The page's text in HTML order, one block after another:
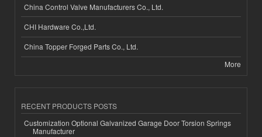
China Control Valve Manufacturers Co., Ltd.
CHI Hardware Co.,Ltd.
China Topper Forged Parts Co., Ltd.
More
RECENT PRODUCTS POSTS
Customization Optional Galvanized Garage Door Torsion Springs
Manufacturer